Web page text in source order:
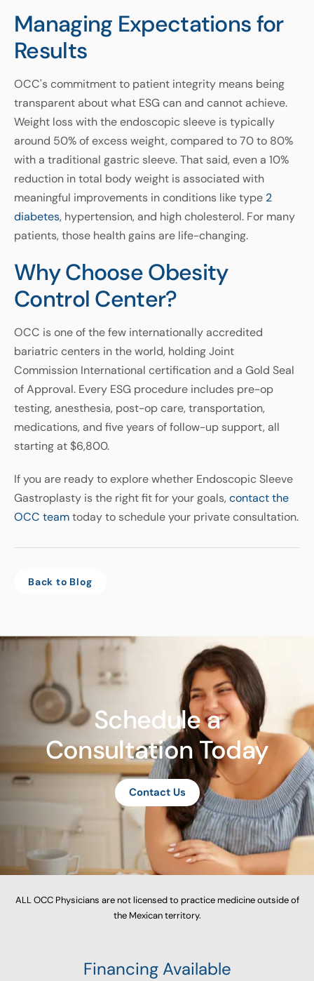
Managing Expectations for
Results
OCC's commitment to patient integrity means being
transparent about what ESG can and cannot achieve.
Weight loss with the endoscopic sleeve is typically
around 50% of excess weight, compared to 70 to 80%
with a traditional gastric sleeve. That said, even a 10%
reduction in total body weight is associated with
meaningful improvements in conditions like type 2
diabetes, hypertension, and high cholesterol. For many
patients, those health gains are life-changing.
Why Choose Obesity
Control Center?
OCC is one of the few internationally accredited
bariatric centers in the world, holding Joint
Commission International certification and a Gold Seal
of Approval. Every ESG procedure includes pre-op
testing, anesthesia, post-op care, transportation,
medications, and five years of follow-up support, all
starting at $6,800.
If you are ready to explore whether Endoscopic Sleeve
Gastroplasty is the right fit for your goals,contact the
OCC teamtoday to schedule your private consultation.
Back to Blog
Schedule a
Consultation Today
Contact Us
ALL OCC Physicians are not licensed to practice medicine outside of
the Mexican territory.
Financing Available